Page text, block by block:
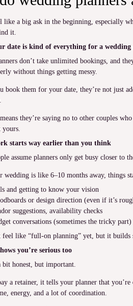
a big ask in the beginning, especially
it.
date is kind of everything for a wedding
don’t take unlimited bookings, and
without things getting messy.
book them for your date, they’re not just
they’re saying no to other couples
yours.
starts way earlier than you think
assume planners only get busy closer to
wedding is like 6–10 months away, things
and getting to know your vision
or design direction (even if it’s
suggestions, availability checks
conversations (sometimes the tricky part)
like “full-on planning” yet, but it
you’re serious too
bit honest, but important.
a retainer, it tells your planner that
energy, and a lot of coordination.